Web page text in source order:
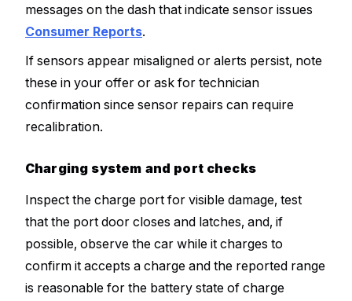
messages on the dash that indicate sensor issues
Consumer Reports.
If sensors appear misaligned or alerts persist, note
these in your offer or ask for technician
confirmation since sensor repairs can require
recalibration.
Charging system and port checks
Inspect the charge port for visible damage, test
that the port door closes and latches, and, if
possible, observe the car while it charges to
confirm it accepts a charge and the reported range
is reasonable for the battery state of charge